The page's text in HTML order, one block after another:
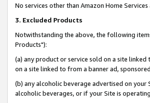
No services other than Amazon Home
3. Excluded Products
Notwithstanding the above, the following
Products"):
(a) any product or service sold on a site
on a site linked to from a banner ad,
(b) any alcoholic beverage advertised on
alcoholic beverages, or if your Site is